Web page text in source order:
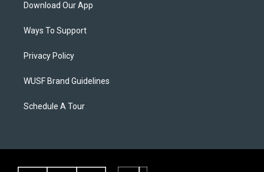
Download Our App
Ways To Support
Privacy Policy
WUSF Brand Guidelines
Schedule A Tour